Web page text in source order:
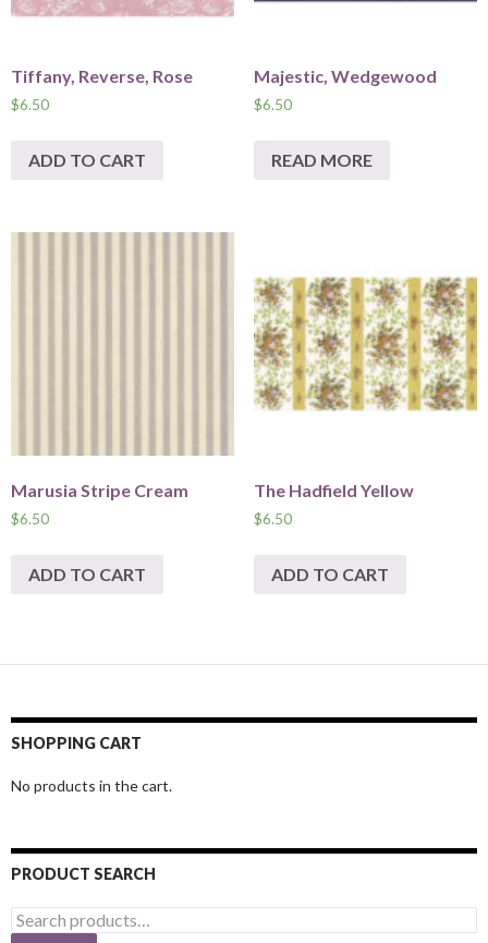
Tiffany, Reverse, Rose
$6.50
ADD TO CART
Majestic, Wedgewood
$6.50
READ MORE
Marusia Stripe Cream
$6.50
ADD TO CART
The Hadfield Yellow
$6.50
ADD TO CART
SHOPPING CART
No products in the cart.
PRODUCT SEARCH
Search
for: